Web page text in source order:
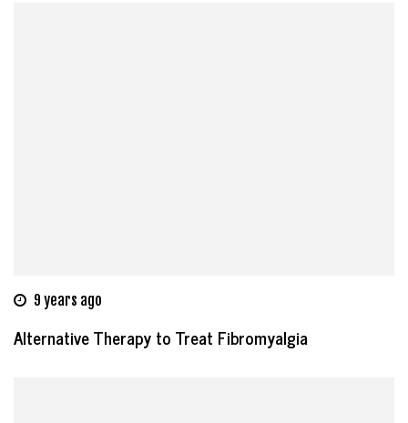
9 years ago
Alternative Therapy to Treat Fibromyalgia